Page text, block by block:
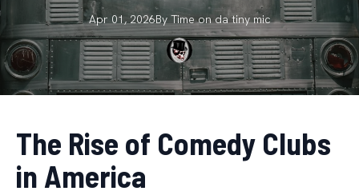
Apr 01, 2026By Time on da tiny mic
The Rise of Comedy Clubs
in America